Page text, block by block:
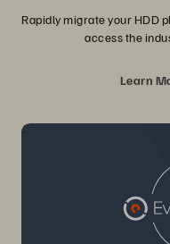
Rapidly migrate your HDD
access the
Learn